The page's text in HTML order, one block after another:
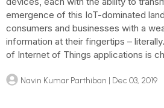
emergence of this IoT-dominated
consumers and businesses with a
information at their fingertips –
of Internet of Things applications is
Navin Kumar Parthiban | Dec 03, 2019